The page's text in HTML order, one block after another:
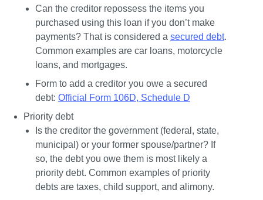
Can the creditor repossess the items you
purchased using this loan if you don’t make
payments? That is considered a secured debt.
Common examples are car loans, motorcycle
loans, and mortgages.
Form to add a creditor you owe a secured
debt: Official Form 106D, Schedule D
Priority debt
Is the creditor the government (federal, state,
municipal) or your former spouse/partner? If
so, the debt you owe them is most likely a
priority debt. Common examples of priority
debts are taxes, child support, and alimony.